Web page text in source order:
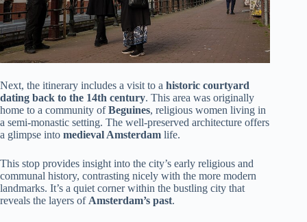
Next, the itinerary includes a visit to a historic courtyard
dating back to the 14th century. This area was originally
home to a community ofBeguines, religious women living in
a semi-monastic setting. The well-preserved architecture offers
a glimpse into medieval Amsterdam life.
This stop provides insight into the city’s early religious and
communal history, contrasting nicely with the more modern
landmarks. It’s a quiet corner within the bustling city that
reveals the layers of Amsterdam’s past.